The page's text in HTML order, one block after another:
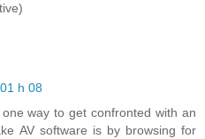
h 08
way to get confronted with an
AV software is by browsing for